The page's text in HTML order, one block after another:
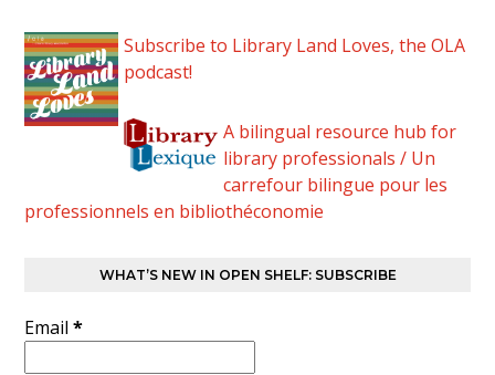
Subscribe to Library Land Loves, the OLA
podcast!
A bilingual resource hub for
library professionals / Un
carrefour bilingue pour les
professionnels en bibliothéconomie
WHAT’S NEW IN OPEN SHELF: SUBSCRIBE
Email*